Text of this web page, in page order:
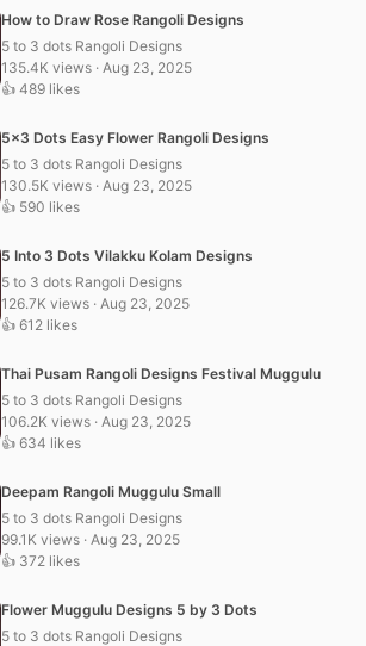
How to Draw Rose Rangoli Designs
5 to 3 dots Rangoli Designs
135.4K views · Aug 23, 2025
👍 489 likes
5×3 Dots Easy Flower Rangoli Designs
5 to 3 dots Rangoli Designs
130.5K views · Aug 23, 2025
👍 590 likes
5 Into 3 Dots Vilakku Kolam Designs
5 to 3 dots Rangoli Designs
126.7K views · Aug 23, 2025
👍 612 likes
Thai Pusam Rangoli Designs Festival Muggulu
5 to 3 dots Rangoli Designs
106.2K views · Aug 23, 2025
👍 634 likes
Deepam Rangoli Muggulu Small
5 to 3 dots Rangoli Designs
99.1K views · Aug 23, 2025
👍 372 likes
Flower Muggulu Designs 5 by 3 Dots
5 to 3 dots Rangoli Designs